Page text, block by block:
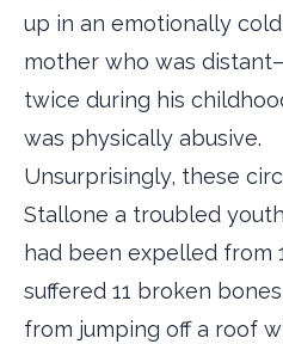
up in an emotionally
mother who was
twice during his
was physically abusive.
Unsurprisingly, these
Stallone a troubled
had been expelled from
suffered 11 broken
from jumping off a roof